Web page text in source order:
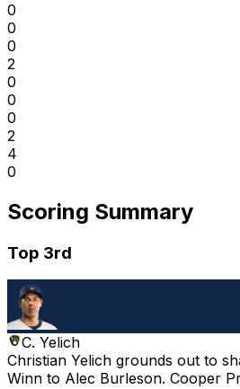
0
0
0
2
0
0
0
2
4
0
Scoring Summary
Top 3rd
C. Yelich
Christian Yelich grounds out to
Winn to Alec Burleson. Cooper